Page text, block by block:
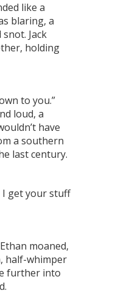
like a
blaring, a
Jack
holding
to you.”
loud, a
have
a southern
last century.
I get your stuff
moaned,
half-whimper
further into